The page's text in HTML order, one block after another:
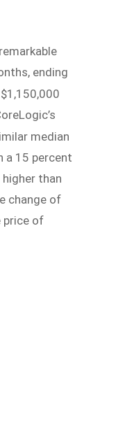
ending
median
a 15 percent
than
change of
price of